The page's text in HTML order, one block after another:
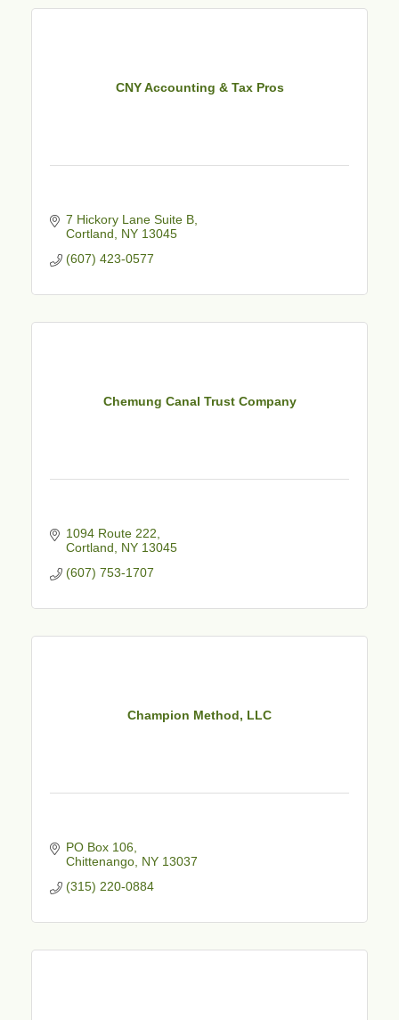
CNY Accounting & Tax Pros
7 Hickory Lane Suite B
Cortland
NY 13045
(607) 423-0577
Chemung Canal Trust Company
1094 Route 222
Cortland
NY 13045
(607) 753-1707
Champion Method, LLC
PO Box 106
Chittenango NY 13037
(315) 220-0884